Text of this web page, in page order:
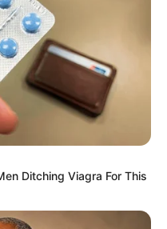
Ditching Viagra For This